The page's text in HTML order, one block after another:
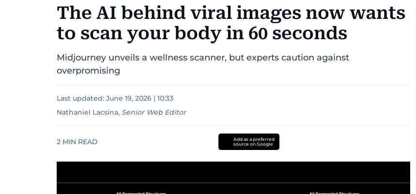
The AI behind viral images now wants
to scan your body in 60 seconds
Midjourney unveils a wellness scanner, but experts caution against
overpromising
Last updated: June 19, 2026 | 10:33
Nathaniel Lacsina, Senior Web Editor
2 MIN READ
Add as a preferred
source on Google